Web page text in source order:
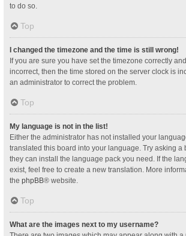
to do so.
Top
I changed the timezone and the time is still wrong!
If you are sure you have set the timezone correctly and
incorrect, then the time stored on the server clock is
an administrator to correct the problem.
Top
My language is not in the list!
Either the administrator has not installed your
translated this board into your language. Try asking a
they can install the language pack you need. If the
exist, feel free to create a new translation. More
the phpBB® website.
Top
What are the images next to my username?